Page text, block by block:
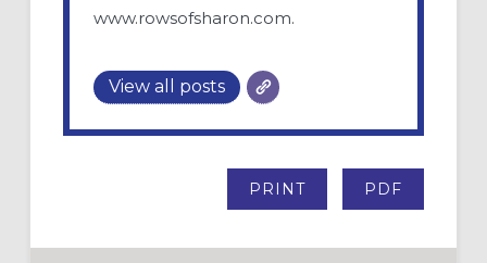
www.rowsofsharon.com.
View all posts
PRINT PDF